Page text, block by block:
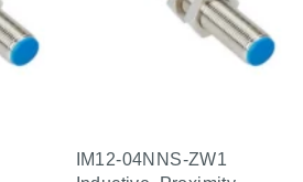
IM12-04NNS-ZW1